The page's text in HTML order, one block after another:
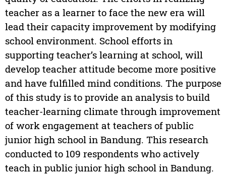
teacher as a learner to face the new era will
lead their capacity improvement by modifying
school environment. School efforts in
supporting teacher’s learning at school, will
develop teacher attitude become more positive
and have fulfilled mind conditions. The purpose
of this study is to provide an analysis to build
teacher-learning climate through improvement
of work engagement at teachers of public
junior high school in Bandung. This research
conducted to 109 respondents who actively
teach in public junior high school in Bandung.